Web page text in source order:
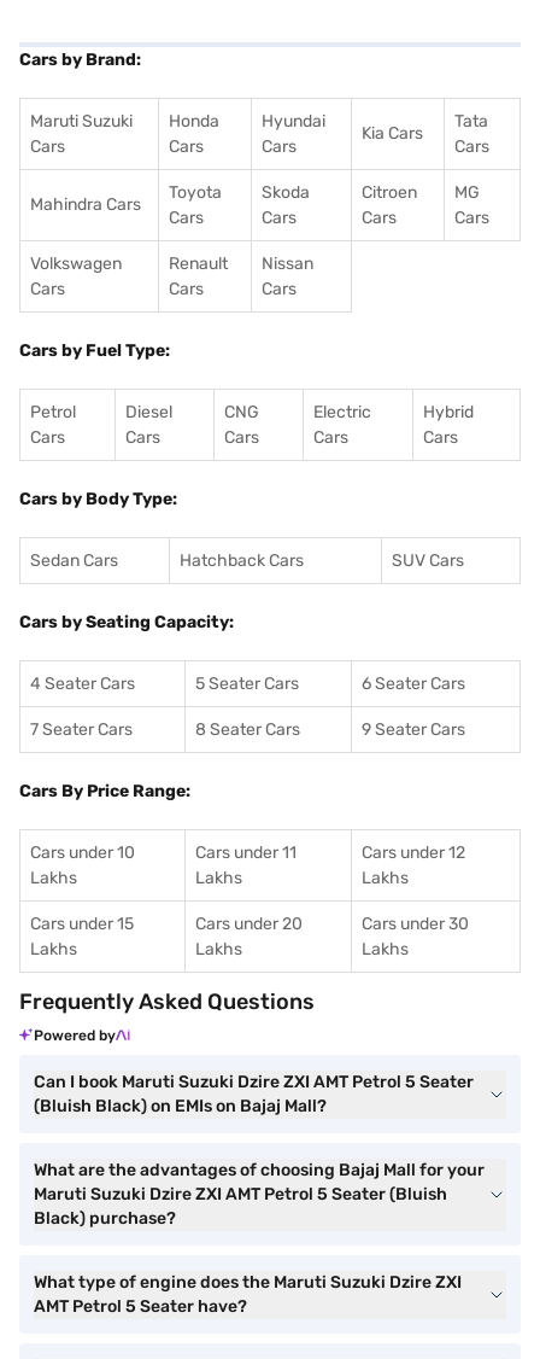
Cars by Brand:
Maruti Suzuki
Cars
Honda
Cars
Hyundai
Cars
Kia Cars
Tata
Cars
Mahindra Cars
Toyota
Cars
Skoda
Cars
Citroen
Cars
MG
Cars
Volkswagen
Cars
Renault
Cars
Nissan
Cars
Cars by Fuel Type:
Petrol
Cars
Diesel
Cars
CNG
Cars
Electric
Cars
Hybrid
Cars
Cars by Body Type:
Sedan Cars Hatchback Cars SUV Cars
Cars by Seating Capacity:
4 Seater Cars 5 Seater Cars 6 Seater Cars
7 Seater Cars 8 Seater Cars 9 Seater Cars
Cars By Price Range:
Cars under 10
Lakhs
Cars under 11
Lakhs
Cars under 12
Lakhs
Cars under 15
Lakhs
Cars under 20
Lakhs
Cars under 30
Lakhs
Frequently Asked Questions
Powered by
Can I book Maruti Suzuki Dzire ZXI AMT Petrol 5 Seater
(Bluish Black) on EMIs on Bajaj Mall?
What are the advantages of choosing Bajaj Mall for your
Maruti Suzuki Dzire ZXI AMT Petrol 5 Seater (Bluish
Black) purchase?
What type of engine does the Maruti Suzuki Dzire ZXI
AMT Petrol 5 Seater have?